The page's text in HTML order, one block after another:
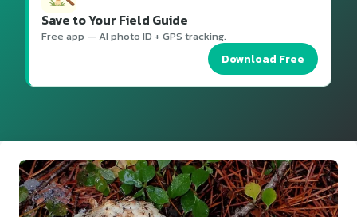
Save to Your Field Guide
Free app — AI photo ID + GPS tracking.
Download Free